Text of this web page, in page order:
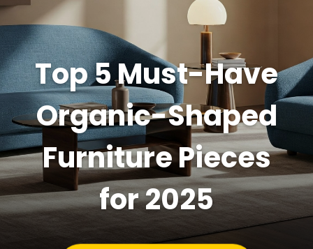
Top 5 Must-Have
Organic-Shaped
Furniture Pieces
for 2025